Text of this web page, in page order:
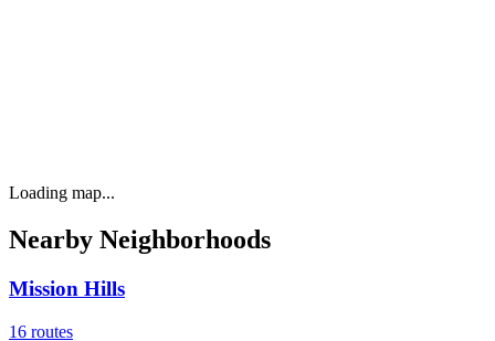
Loading map...
Nearby Neighborhoods
Mission Hills
16 routes